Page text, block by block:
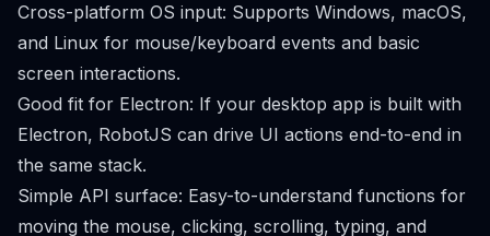
Cross-platform OS input: Supports Windows, macOS,
and Linux for mouse/keyboard events and basic
screen interactions.
Good fit for Electron: If your desktop app is built with
Electron, RobotJS can drive UI actions end-to-end in
the same stack.
Simple API surface: Easy-to-understand functions for
moving the mouse, clicking, scrolling, typing, and